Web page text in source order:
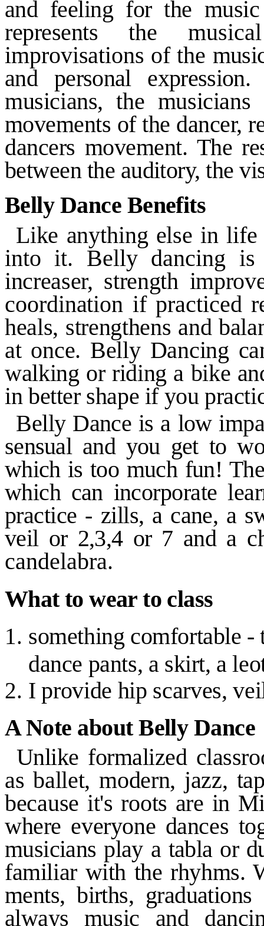
and feeling for the
representsthe
improvisations of the
and personal
musicians, the
movements of the dancer,
dancers movement. The
between the auditory, the
Belly Dance Benefits
Like anything else in
into it. Belly dancing is
increaser, strength
coordination if practiced
heals, strengthens and
at once. Belly Dancing
walking or riding a bike
in better shape if you
Belly Dance is a low
sensual and you get to
which is too much fun!
which can incorporate
practice - zills, a cane, a
veil or 2,3,4 or 7 and a
candelabra.
What to wear to class
something comfortable -
dance pants, a skirt, a
I provide hip scarves,
A Note about Belly Dance
Unlike formalized
as ballet, modern, jazz,
because it's roots are in
where everyone dances
musicians play a tabla or
familiar with the rhyhms.
ments, births,
always music and